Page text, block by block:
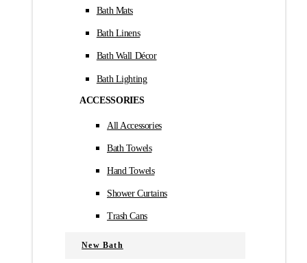
Bath Mats
Bath Linens
Bath Wall Décor
Bath Lighting
ACCESSORIES
All Accessories
Bath Towels
Hand Towels
Shower Curtains
Trash Cans
New Bath